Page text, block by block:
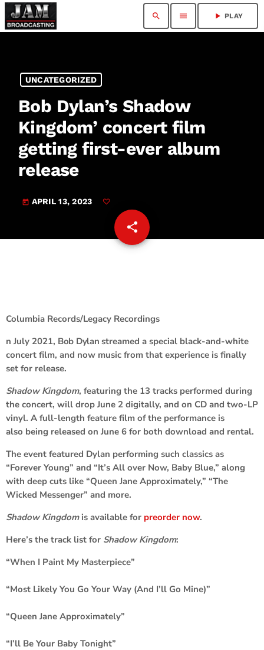
search menu play_arrow PLAY
UNCATEGORIZED
Bob Dylan’s Shadow
Kingdom’ concert film
getting first-ever album
release
today APRIL 13, 2023
share
email
Columbia Records/Legacy Recordings
n July 2021, Bob Dylan streamed a special black-and-white
concert film, and now music from that experience is finally
set for release.
Shadow Kingdom, featuring the 13 tracks performed during
the concert, will drop June 2 digitally, and on CD and two-LP
vinyl. A full-length feature film of the performance is
also being released on June 6 for both download and rental.
The event featured Dylan performing such classics as
“Forever Young” and “It’s All over Now, Baby Blue,” along
with deep cuts like “Queen Jane Approximately,” “The
Wicked Messenger” and more.
Shadow Kingdomis available for preorder now.
Here’s the track list for Shadow Kingdom:
“When I Paint My Masterpiece”
“Most Likely You Go Your Way (And I’ll Go Mine)”
“Queen Jane Approximately”
“I’ll Be Your Baby Tonight”